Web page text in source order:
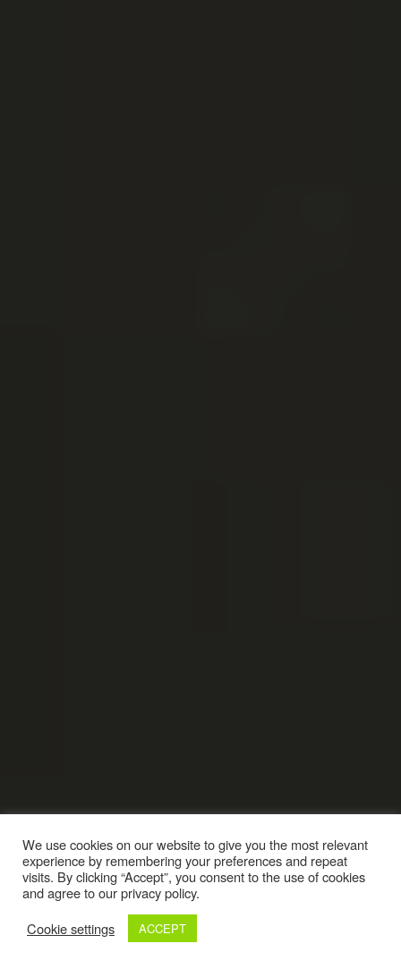
We use cookies on our website to give you the most relevant
experience by remembering your preferences and repeat
visits. By clicking “Accept”, you consent to the use of cookies
and agree to our privacy policy.
Cookie settings
ACCEPT